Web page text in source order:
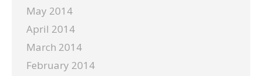
May 2014
April 2014
March 2014
February 2014